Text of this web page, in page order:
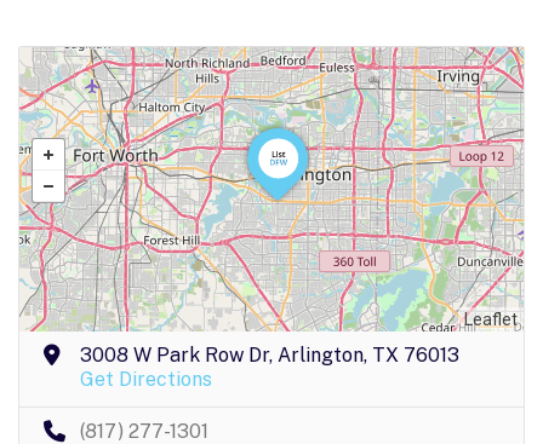
Leaflet
3008 W Park Row Dr, Arlington, TX 76013
Get Directions
(817) 277-1301